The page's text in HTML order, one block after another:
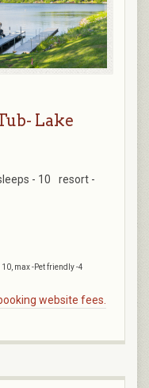
Lake
- 10 resort -
max -Pet friendly -4
website fees.